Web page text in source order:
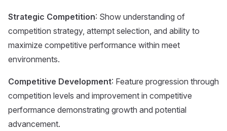
Strategic Competition: Show understanding of
competition strategy, attempt selection, and ability to
maximize competitive performance within meet
environments.
Competitive Development: Feature progression through
competition levels and improvement in competitive
performance demonstrating growth and potential
advancement.